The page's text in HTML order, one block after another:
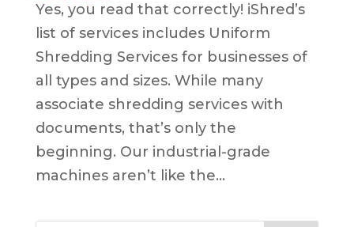
Yes, you read that correctly! iShred’s
list of services includes Uniform
Shredding Services for businesses of
all types and sizes. While many
associate shredding services with
documents, that’s only the
beginning. Our industrial-grade
machines aren’t like the...